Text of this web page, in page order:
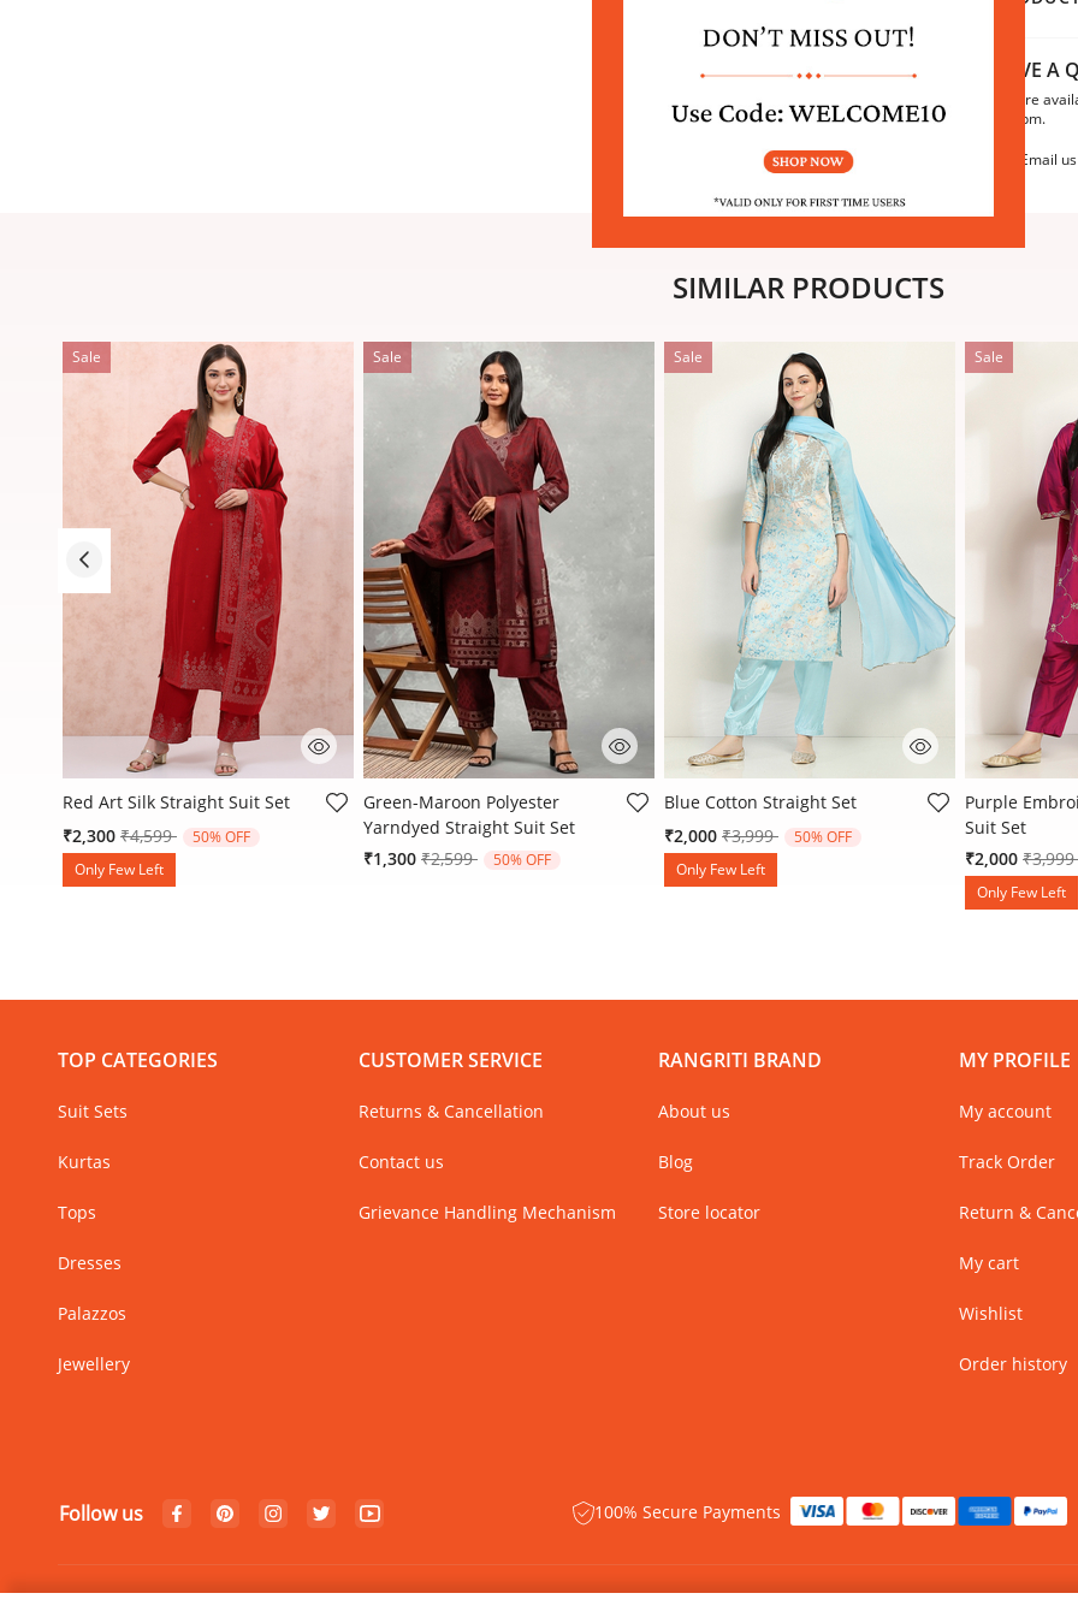
HAVE A
We are
6:30pm.
Email
SIMILAR PRODUCTS
Sale
3.4 out of 5 Customer Rating
Red Art Silk Straight Suit Set
₹2,300 Price reduced from
₹4,599to
50% OFF
Only Few Left
Sale
3.2 out of 5 Customer Rating
Green-Maroon Polyester
Yarndyed Straight Suit Set
₹1,300 Price reduced from
₹2,599to 50% OFF
Sale
4.4 out of 5 Customer Rating
Blue Cotton Straight Set
₹2,000 Price reduced from
₹3,999to
50% OFF
Only Few Left
Sale
4.8 out of 5
Purple
Suit Set
₹2,000 Price
₹3,999
Only Few Left
TOP CATEGORIES
Suit Sets
Kurtas
Tops
Dresses
Palazzos
Jewellery
CUSTOMER SERVICE
Returns & Cancellation
Contact us
Grievance Handling Mechanism
RANGRITI BRAND
About us
Blog
Store locator
MY PROFILE
My account
Track Order
Return &
My cart
Wishlist
Order history
Follow us 100% Secure Payments